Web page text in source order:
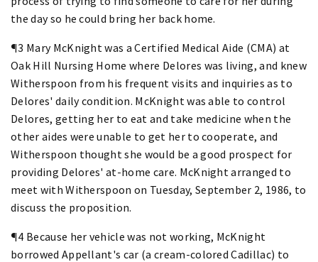
the day so he could bring her back home.
¶3 Mary McKnight was a Certified Medical Aide (CMA) at
Oak Hill Nursing Home where Delores was living, and knew
Witherspoon from his frequent visits and inquiries as to
Delores' daily condition. McKnight was able to control
Delores, getting her to eat and take medicine when the
other aides were unable to get her to cooperate, and
Witherspoon thought she would be a good prospect for
providing Delores' at-home care. McKnight arranged to
meet with Witherspoon on Tuesday, September 2, 1986, to
discuss the proposition.
¶4 Because her vehicle was not working, McKnight
borrowed Appellant's car (a cream-colored Cadillac) to